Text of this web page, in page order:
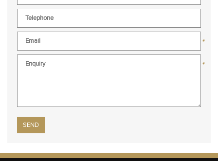
*
*
Please leave this field empty.